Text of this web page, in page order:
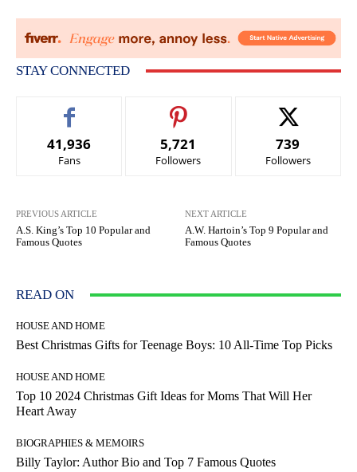
STAY CONNECTED
41,936
Fans
5,721
Followers
739
Followers
PREVIOUS ARTICLE
A.S. King’s Top 10 Popular and
Famous Quotes
NEXT ARTICLE
A.W. Hartoin’s Top 9 Popular and
Famous Quotes
READ ON
HOUSE AND HOME
Best Christmas Gifts for Teenage Boys: 10 All-Time Top Picks
HOUSE AND HOME
Top 10 2024 Christmas Gift Ideas for Moms That Will Her
Heart Away
BIOGRAPHIES & MEMOIRS
Billy Taylor: Author Bio and Top 7 Famous Quotes